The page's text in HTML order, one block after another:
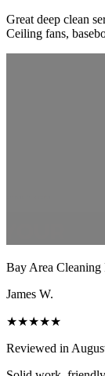
Great deep clean
Ceiling fans,
Bay Area Cleaning
James W.
★★★★★
Reviewed in